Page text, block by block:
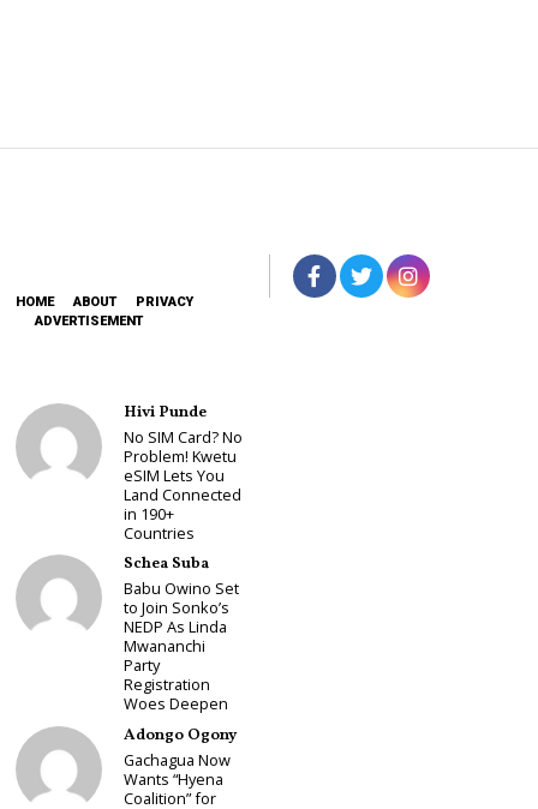
HOME ABOUT
PRIVACY
ADVERTISEMENT
Hivi Punde
No SIM Card? No
Problem! Kwetu
eSIM Lets You
Land Connected
in 190+
Countries
Schea Suba
Babu Owino Set
to Join Sonko’s
NEDP As Linda
Mwananchi
Party
Registration
Woes Deepen
Adongo Ogony
Gachagua Now
Wants “Hyena
Coalition” for